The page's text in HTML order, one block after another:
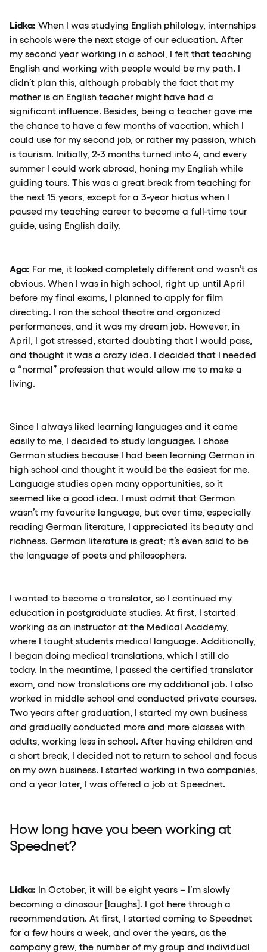
Lidka: When I was studying English philology, internships
in schools were the next stage of our education. After
my second year working in a school, I felt that teaching
English and working with people would be my path. I
didn’t plan this, although probably the fact that my
mother is an English teacher might have had a
significant influence. Besides, being a teacher gave me
the chance to have a few months of vacation, which I
could use for my second job, or rather my passion, which
is tourism. Initially, 2-3 months turned into 4, and every
summer I could work abroad, honing my English while
guiding tours. This was a great break from teaching for
the next 15 years, except for a 3-year hiatus when I
paused my teaching career to become a full-time tour
guide, using English daily.
Aga: For me, it looked completely different and wasn’t as
obvious. When I was in high school, right up until April
before my final exams, I planned to apply for film
directing. I ran the school theatre and organized
performances, and it was my dream job. However, in
April, I got stressed, started doubting that I would pass,
and thought it was a crazy idea. I decided that I needed
a “normal” profession that would allow me to make a
living.
Since I always liked learning languages and it came
easily to me, I decided to study languages. I chose
German studies because I had been learning German in
high school and thought it would be the easiest for me.
Language studies open many opportunities, so it
seemed like a good idea. I must admit that German
wasn’t my favourite language, but over time, especially
reading German literature, I appreciated its beauty and
richness. German literature is great; it’s even said to be
the language of poets and philosophers.
I wanted to become a translator, so I continued my
education in postgraduate studies. At first, I started
working as an instructor at the Medical Academy,
where I taught students medical language. Additionally,
I began doing medical translations, which I still do
today. In the meantime, I passed the certified translator
exam, and now translations are my additional job. I also
worked in middle school and conducted private courses.
Two years after graduation, I started my own business
and gradually conducted more and more classes with
adults, working less in school. After having children and
a short break, I decided not to return to school and focus
on my own business. I started working in two companies,
and a year later, I was offered a job at Speednet.
How long have you been working at
Speednet?
Lidka: In October, it will be eight years – I’m slowly
becoming a dinosaur [laughs]. I got here through a
recommendation. At first, I started coming to Speednet
for a few hours a week, and over the years, as the
company grew, the number of my group and individual